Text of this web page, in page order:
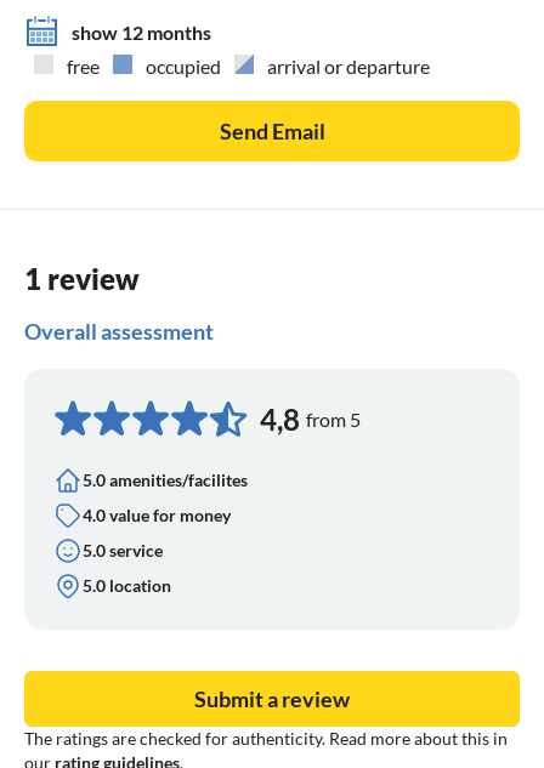
show 12 months
free
occupied arrival or departure
Send Email
1 review
Overall assessment
4,8 from 5
5.0 amenities/facilites
4.0 value for money
5.0 service
5.0 location
The ratings are checked for authenticity. Read more about this in
our rating guidelines.
Submit a review